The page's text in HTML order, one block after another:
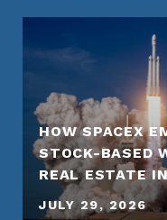
HOW SPACEX
STOCK-BASED
REAL ESTATE
JULY 29, 2026